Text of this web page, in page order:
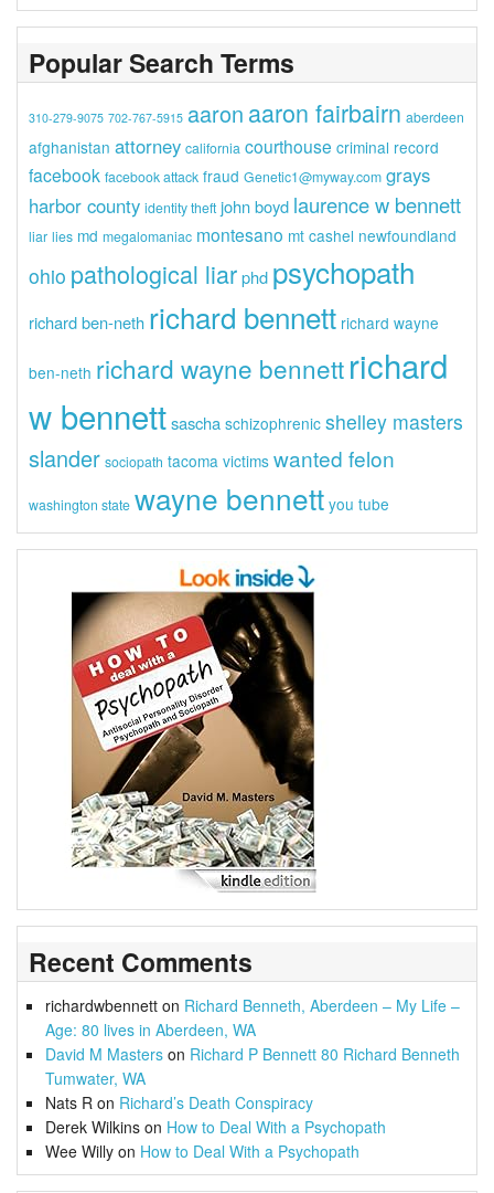
Popular Search Terms
310-279-9075 702-767-5915 aaron aaron fairbairn aberdeen
afghanistan attorney california courthouse criminal record
facebook facebook attack fraud Genetic1@myway.com grays
harbor county identity theft john boyd laurence w bennett
liar lies md megalomaniac montesano mt cashel newfoundland
ohio pathological liarphd psychopath
richard ben-neth richard bennett richard wayne
ben-neth richard wayne bennettrichard
w bennettsascha schizophrenic shelley masters
slander sociopath tacoma victims wanted felon
washington state wayne bennett you tube
Recent Comments
richardwbennett on Richard Benneth, Aberdeen – My Life –
Age: 80 lives in Aberdeen, WA
David M Masters on Richard P Bennett 80 Richard Benneth
Tumwater, WA
Nats R on Richard’s Death Conspiracy
Derek Wilkins on How to Deal With a Psychopath
Wee Willy on How to Deal With a Psychopath